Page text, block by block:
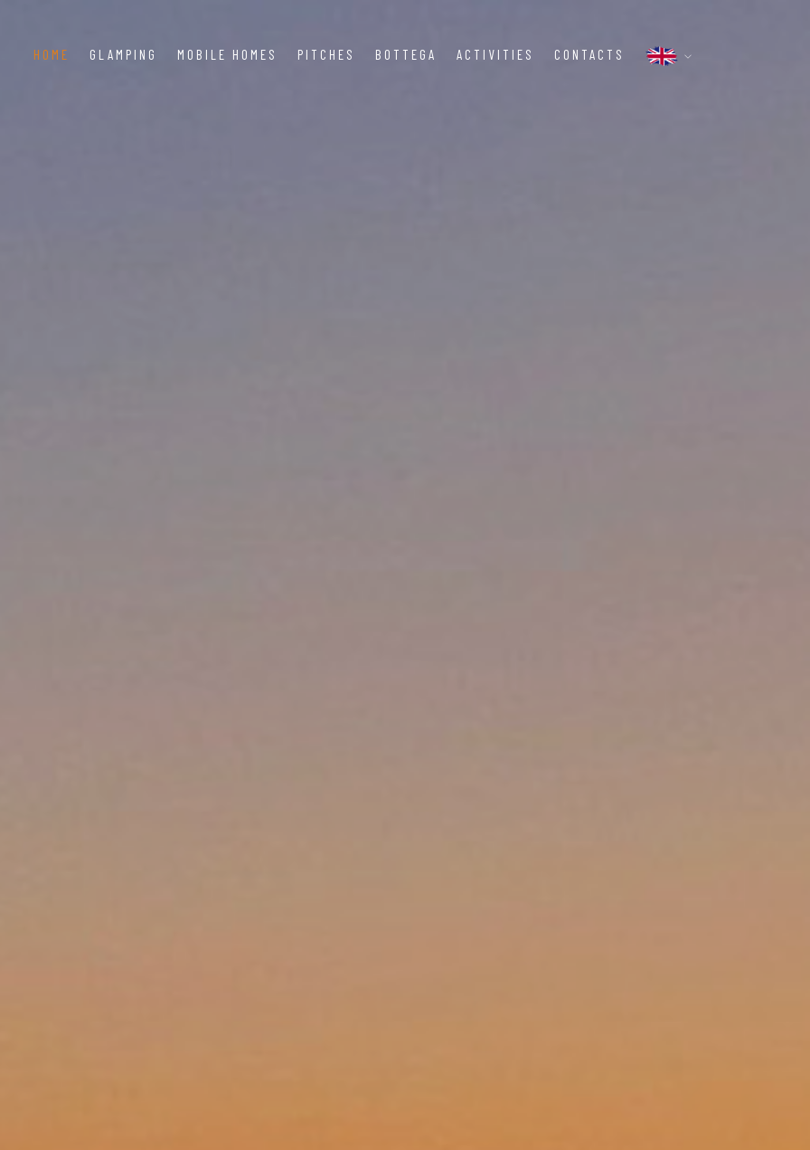
HOME GLAMPING MOBILE HOMES PITCHES BOTTEGA ACTIVITIES CONTACTS